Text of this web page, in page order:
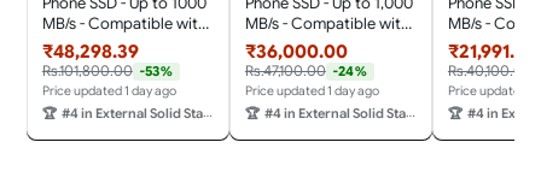
MB/s - Compatible with
MagSafe for Your USB-
C Smartphone - Shoot
in ProRes with iPhone 15
Pro/Pro Max and iPhone
16 Pro/Pro Max, 5 Y
Warranty, Black Color
₹48,298.39
Rs.101,800.00 -53%
Price updated 1 day ago
🏆 #4 in External Solid State Drives
MB/s - Compatible with
MagSafe for Your USB-
C Smartphone - Shoot
in ProRes with iPhone 15
Pro/Pro Max and iPhone
16 Pro/Pro Max, 5 Y
Warranty
₹36,000.00
Rs.47,100.00 -24%
Price updated 1 day ago
🏆 #4 in External Solid State Drives
MB/s -
MagSafe for
C
in ProRes
Pro/Pro Max
16 Pro/Pro
Warranty
₹21,991.00
Rs.40,100.00
Price updated 1
🏆 #4 in External